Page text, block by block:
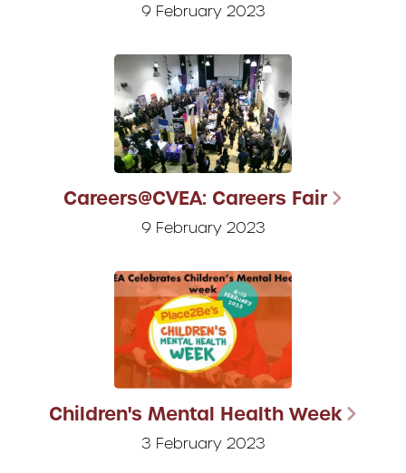
9 February 2023
Careers@CVEA: Careers Fair
9 February 2023
Children's Mental Health Week
3 February 2023